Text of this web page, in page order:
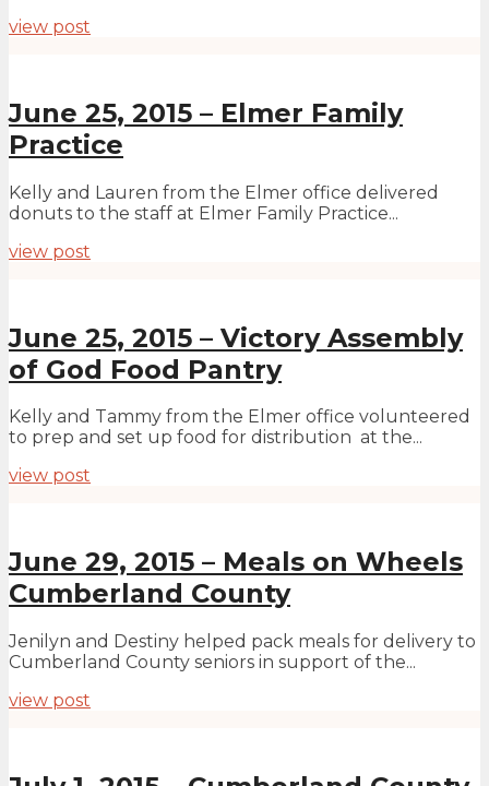
view post
June 25, 2015 – Elmer Family
Practice
Kelly and Lauren from the Elmer office delivered
donuts to the staff at Elmer Family Practice...
view post
June 25, 2015 – Victory Assembly
of God Food Pantry
Kelly and Tammy from the Elmer office volunteered
to prep and set up food for distribution at the...
view post
June 29, 2015 – Meals on Wheels
Cumberland County
Jenilyn and Destiny helped pack meals for delivery to
Cumberland County seniors in support of the...
view post